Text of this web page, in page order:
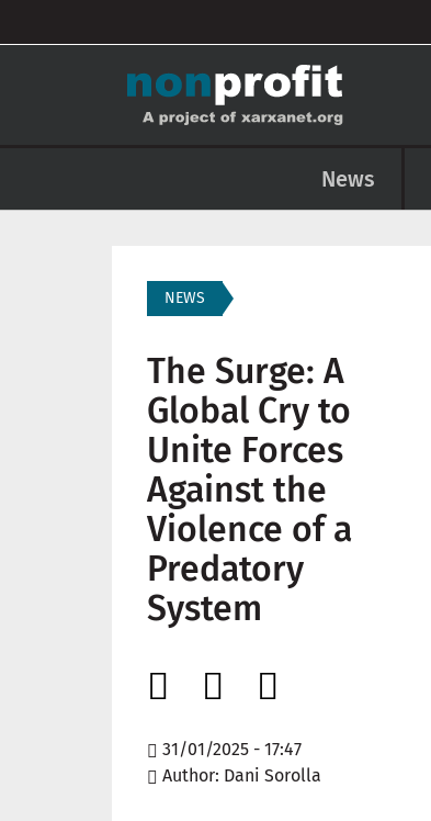
News
NEWS
The Surge: A
Global Cry to
Unite Forces
Against the
Violence of a
Predatory
System
31/01/2025 - 17:47
Author Dani Sorolla